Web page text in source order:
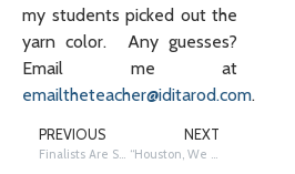
my students picked out the
yarn color. Any guesses?
Email me at
emailtheteacher@iditarod.com.
PREVIOUS
Finalists Are Selected – Who Will be the 2025 Iditarod Teacher on the Trail™️?
NEXT
“Houston, We Have a Connection:” Spacesuits vs. Musher Gear